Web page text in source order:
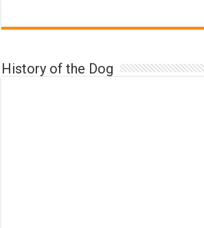
History of the Dog